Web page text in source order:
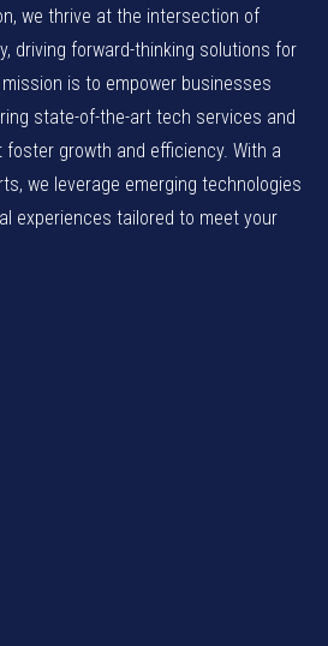
we thrive at the intersection of
driving forward-thinking solutions for
is to empower businesses
state-of-the-art tech services and
growth and efficiency. With a
we leverage emerging technologies
experiences tailored to meet your